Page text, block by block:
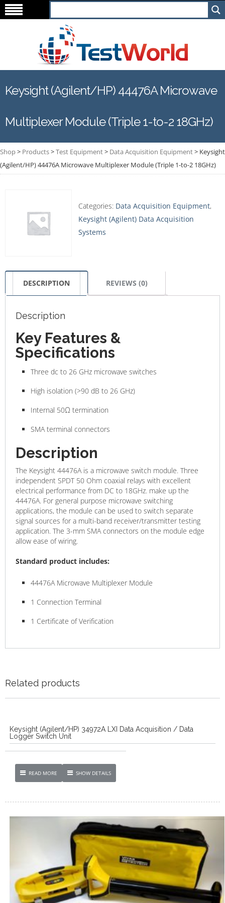
Keysight (Agilent/HP) 44476A Microwave
Multiplexer Module (Triple 1-to-2 18GHz)
Shop> Products>Test Equipment> Data Acquisition Equipment> Keysight
(Agilent/HP) 44476A Microwave Multiplexer Module (Triple 1-to-2 18GHz)
Categories: Data Acquisition Equipment,
Keysight (Agilent) Data Acquisition
Systems
DESCRIPTION REVIEWS (0)
Description
Key Features &
Specifications
Three dc to 26 GHz microwave switches
High isolation (>90 dB to 26 GHz)
Internal 50Ω termination
SMA terminal connectors
Description
The Keysight 44476A is a microwave switch module. Three
independent SPDT 50 Ohm coaxial relays with excellent
electrical performance from DC to 18GHz. make up the
44476A. For general purpose microwave switching
applications, the module can be used to switch separate
signal sources for a multi-band receiver/transmitter testing
application. The 3-mm SMA connectors on the module edge
allow ease of wiring.
Standard product includes:
44476A Microwave Multiplexer Module
1 Connection Terminal
1 Certificate of Verification
Related products
Keysight (Agilent/HP) 34972A LXI Data Acquisition / Data
Logger Switch Unit
READ MORE SHOW DETAILS